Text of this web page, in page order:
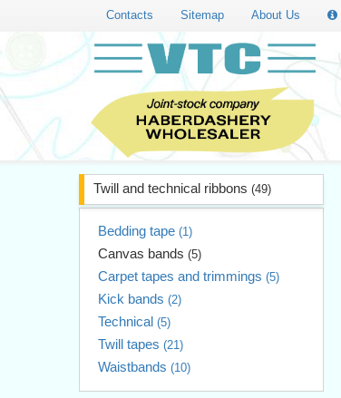
Contacts Sitemap About Us
Twill and technical ribbons (49)
Bedding tape (1)
Canvas bands (5)
Carpet tapes and trimmings (5)
Kick bands (2)
Technical (5)
Twill tapes (21)
Waistbands (10)